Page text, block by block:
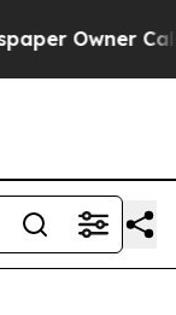
Owner Calls